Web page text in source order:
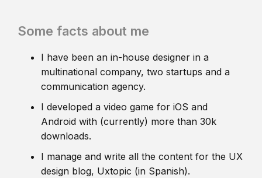
Some facts about me
I have been an in-house designer in a
multinational company, two startups and a
communication agency.
I developed a video game for iOS and
Android with (currently) more than 30k
downloads.
I manage and write all the content for the UX
design blog, Uxtopic (in Spanish).